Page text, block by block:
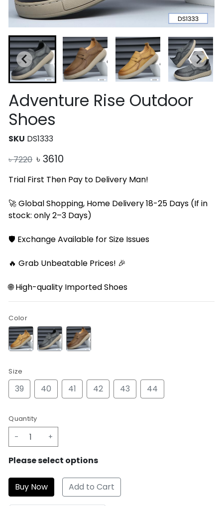
Adventure Rise Outdoor
Shoes
SKU DS1333
৳7220 ৳ 3610
Trial First Then Pay to Delivery Man!
🚀 Global Shopping, Home Delivery 18-25 Days (If in
stock: only 2–3 Days)
🛡️ Exchange Available for Size Issues
🔥 Grab Unbeatable Prices! 🎉
🌐 High-quality Imported Shoes
Color
Size
39 40 41 42 43 44
Quantity
- +
Please select options
Add to Cart